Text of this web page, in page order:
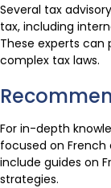
Several tax
tax, including
These experts can
complex tax laws.
For in-depth
focused on
include guides on
strategies.